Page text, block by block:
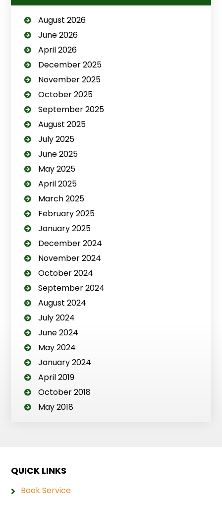
August 2026
June 2026
April 2026
December 2025
November 2025
October 2025
September 2025
August 2025
July 2025
June 2025
May 2025
April 2025
March 2025
February 2025
January 2025
December 2024
November 2024
October 2024
September 2024
August 2024
July 2024
June 2024
May 2024
January 2024
April 2019
October 2018
May 2018
QUICK LINKS
Book Service